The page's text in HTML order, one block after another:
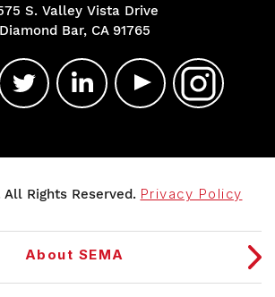
S. Valley Vista Drive
Diamond Bar, CA 91765
Rights Reserved. Privacy Policy
About SEMA